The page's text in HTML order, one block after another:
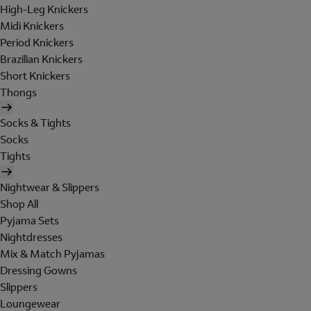
High-Leg Knickers
Midi Knickers
Period Knickers
Brazilian Knickers
Short Knickers
Thongs
Socks & Tights
Socks
Tights
Nightwear & Slippers
Shop All
Pyjama Sets
Nightdresses
Mix & Match Pyjamas
Dressing Gowns
Slippers
Loungewear